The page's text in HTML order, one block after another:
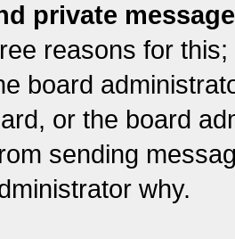
private
reasons for
board
or the board
sending
why.